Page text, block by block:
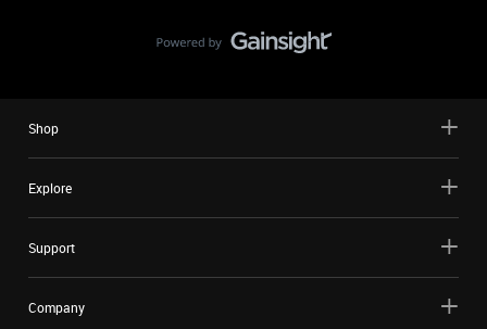
Shop
Explore
Support
Company